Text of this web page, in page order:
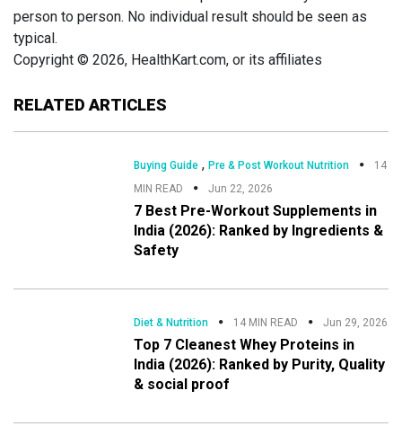
RELATED ARTICLES
Buying Guide ,Pre & Post Workout Nutrition
14
MIN READ
Jun 22, 2026
7 Best Pre-Workout Supplements in
India (2026): Ranked by Ingredients &
Safety
Diet & Nutrition 14 MIN READ Jun 29, 2026
Top 7 Cleanest Whey Proteins in
India (2026): Ranked by Purity, Quality
& social proof
person to person. No individual result should be seen as
typical.
Copyright © 2026, HealthKart.com, or its affiliates